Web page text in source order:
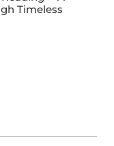
Timeless